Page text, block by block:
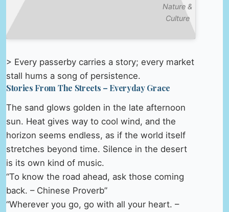
Nature &
Culture
> Every passerby carries a story; every market
stall hums a song of persistence.
Stories From The Streets – Everyday Grace
The sand glows golden in the late afternoon
sun. Heat gives way to cool wind, and the
horizon seems endless, as if the world itself
stretches beyond time. Silence in the desert
is its own kind of music.
“To know the road ahead, ask those coming
back. – Chinese Proverb”
“Wherever you go, go with all your heart. –